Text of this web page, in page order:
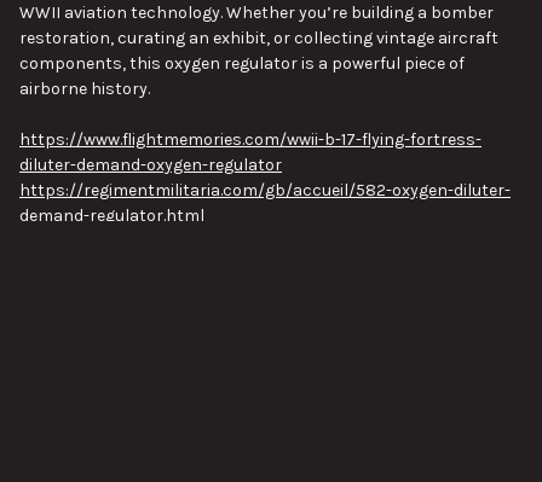
WWII aviation technology. Whether you’re building a bomber
restoration, curating an exhibit, or collecting vintage aircraft
components, this oxygen regulator is a powerful piece of
airborne history.
https://www.flightmemories.com/wwii-b-17-flying-fortress-
diluter-demand-oxygen-regulator
https://regimentmilitaria.com/gb/accueil/582-oxygen-diluter-
demand-regulator.html